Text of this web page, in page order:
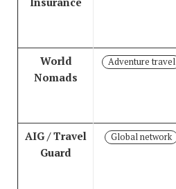
World
Nomads
Adventure travel
AIG / Travel
Guard
Global network